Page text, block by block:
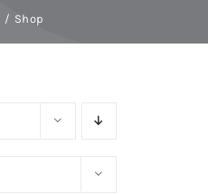
Shop